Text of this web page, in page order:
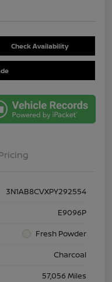
Check Availability
3N1AB8CVXPY292554
E9096P
Fresh Powder
Charcoal
57,056 Miles